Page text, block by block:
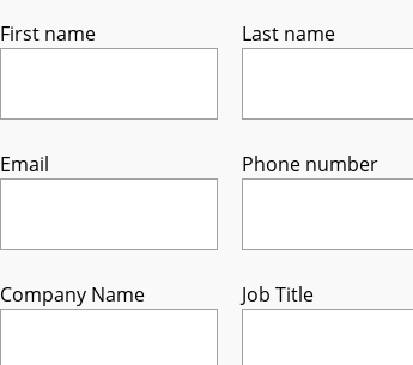
First name Last name
Email Phone number
Company Name Job Title